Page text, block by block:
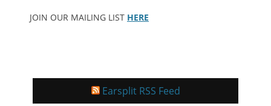
JOIN OUR MAILING LIST HERE
Earsplit RSS Feed